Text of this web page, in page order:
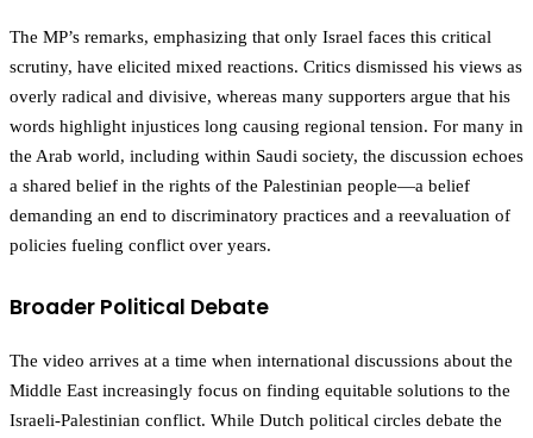
The MP’s remarks, emphasizing that only Israel faces this critical
scrutiny, have elicited mixed reactions. Critics dismissed his views as
overly radical and divisive, whereas many supporters argue that his
words highlight injustices long causing regional tension. For many in
the Arab world, including within Saudi society, the discussion echoes
a shared belief in the rights of the Palestinian people—a belief
demanding an end to discriminatory practices and a reevaluation of
policies fueling conflict over years.
Broader Political Debate
The video arrives at a time when international discussions about the
Middle East increasingly focus on finding equitable solutions to the
Israeli-Palestinian conflict. While Dutch political circles debate the